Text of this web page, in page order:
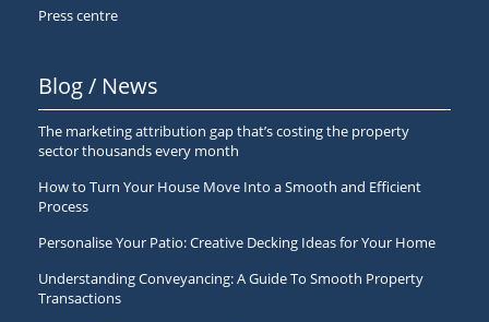
Press centre
Blog / News
The marketing attribution gap that’s costing the property
sector thousands every month
How to Turn Your House Move Into a Smooth and Efficient
Process
Personalise Your Patio: Creative Decking Ideas for Your Home
Understanding Conveyancing: A Guide To Smooth Property
Transactions